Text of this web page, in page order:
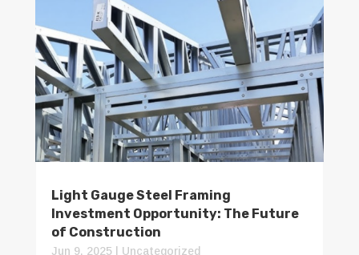
Light Gauge Steel Framing
Investment Opportunity: The Future
of Construction
Jun 9, 2025| Uncategorized